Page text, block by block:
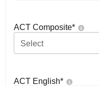
ACT Composite*
Select
ACT English*